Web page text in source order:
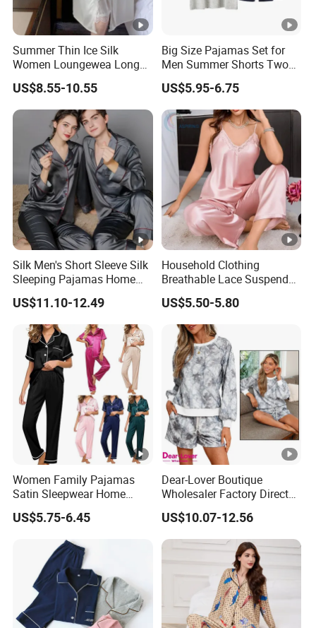
Summer Thin Ice Silk
Women Loungewea Long
Sleeve Outwear Pajamas
Set
US$8.55-10.55
Big Size Pajamas Set for
Men Summer Shorts Two
Piece Sleepwear Shorts
Sleeved Plus Size 3XL 4XL
Loungewear Eco Friendly
Bamboo Cotton Nightwear
US$5.95-6.75
Silk Men's Short Sleeve Silk
Sleeping Pajamas Home
Wear Pajamas Set Long
Sleeves Long Pants
US$11.10-12.49
Household Clothing
Breathable Lace Suspender
Nightgown Female Satin
Women Pajamas
US$5.50-5.80
Women Family Pajamas
Satin Sleepwear Home
Wear Pajama Set for
Summer
US$5.75-6.45
Dear-Lover Boutique
Wholesaler Factory Direct
Ready to Ship Easy OEM
ODM New Styles Weekly
Camo Baggy Pullover
Drawstring Shorts Set 2
Piece Set Women
US$10.07-12.56